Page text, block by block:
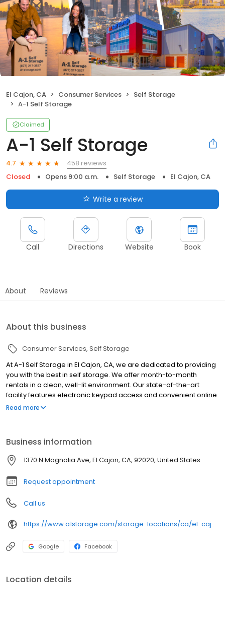
El Cajon, CA Consumer Services
Self Storage
A-1 Self Storage
Claimed
A-1 Self Storage
4.7
458 reviews
Closed
Opens 9:00 a.m. Self Storage El Cajon, CA
Write a review
Call Directions Website Book
About Reviews
About this business
Consumer Services Self Storage
At A-1 Self Storage in El Cajon, CA, we are dedicated to providing
you with the best in self storage. We offer month-to-month
rentals in a clean, well-lit environment. Our state-of-the-art
facility features electronic keypad access and convenient online
bill payment. Our professional management staff will be glad to
Self Storage is here to help you along the way.
Read more
Business information
1370 N Magnolia Ave, El Cajon, CA, 92020, United States
Request appointment
Call us
https://www.a1storage.com/storage-locations/ca/el-cajon/1370-n-magnolia-ave
Google Facebook
Location details